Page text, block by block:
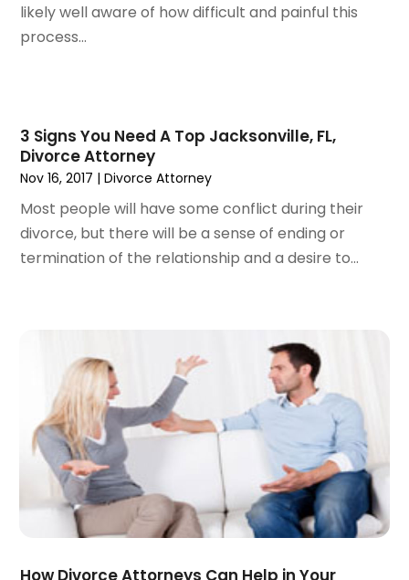
August 2024(3)
July 2024
February 2024(3)
January 2024(4)
December 2023(3)
November 2023 (3)
October 2023(3)
September 2023(3)
June 2023
May 2023(4)
April 2023 (2)
March 2023(1)
February 2023(1)
January 2023(2)
December 2022
November 2022
September 2022
(1)
likely well aware of how difficult and painful this
process...
3 Signs You Need A Top Jacksonville, FL,
Divorce Attorney
Nov 16, 2017 |Divorce Attorney
Most people will have some conflict during their
divorce, but there will be a sense of ending or
termination of the relationship and a desire to...
How Divorce Attorneys Can Help in Your